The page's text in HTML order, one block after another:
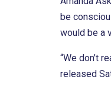
be
would be a
“We don’t
released